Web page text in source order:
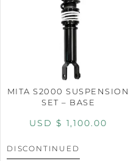
MITA S2000 SUSPENSION
SET – BASE
USD $ 1,100.00
DISCONTINUED